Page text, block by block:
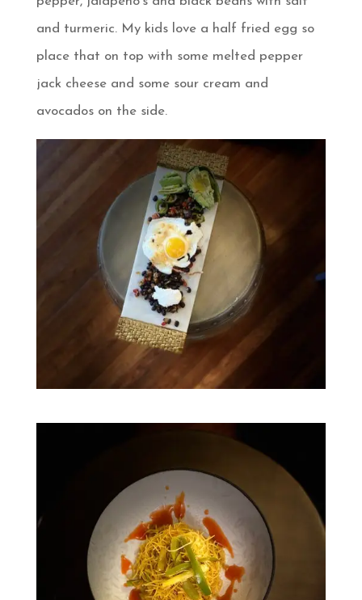
and turmeric. My kids love a half fried egg so
place that on top with some melted pepper
jack cheese and some sour cream and
avocados on the side.